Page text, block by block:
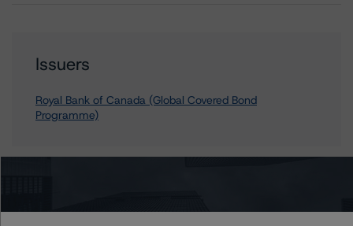
Issuers
Royal Bank of Canada (Global Covered Bond
Programme)